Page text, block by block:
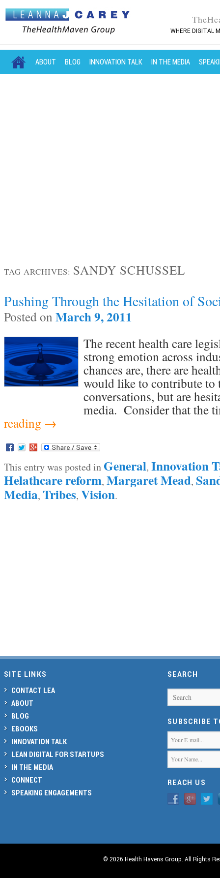
WHERE DIGITAL
MAIN MENU
SKIP TO PRIMARY CONTENT
SKIP TO SECONDARY CONTENT
ABOUT BLOG INNOVATION TALK IN THE MEDIA
TAG ARCHIVES: SANDY SCHUSSEL
Pushing Through the Hesitation of
Posted on March 9, 2011
The recent health care
strong emotion across
chances are, there are
would like to contribute to
conversations, but are
media. Consider that
reading →
This entry was posted in General, Innovation
Helathcare reform, Margaret Mead,
Media, Tribes, Vision.
SITE LINKS
CONTACT LEA
ABOUT
BLOG
EBOOKS
INNOVATION TALK
LEAN DIGITAL FOR STARTUPS
IN THE MEDIA
CONNECT
SPEAKING ENGAGEMENTS
SEARCH
Search
SUBSCRIBE
REACH US
© 2026 Health Havens Group. All Rights